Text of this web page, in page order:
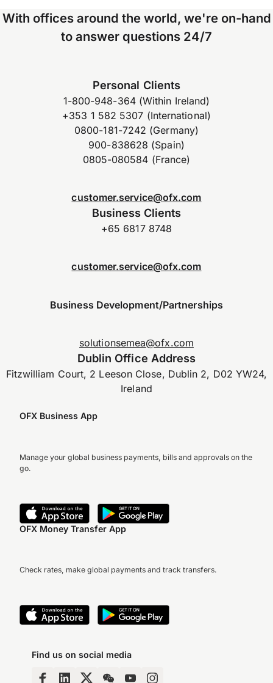
With offices around the world, we're on-hand
to answer questions 24/7
Personal Clients
1-800-948-364 (Within Ireland)
+353 1 582 5307 (International)
0800-181-7242 (Germany)
900-838628 (Spain)
0805-080584 (France)
customer.service@ofx.com
Business Clients
+65 6817 8748
customer.service@ofx.com
Business Development/Partnerships
solutionsemea@ofx.com
Dublin Office Address
Fitzwilliam Court, 2 Leeson Close, Dublin 2, D02 YW24,
Ireland
OFX Business App
Manage your global business payments, bills and approvals on the
go.
OFX Money Transfer App
Check rates, make global payments and track transfers.
Find us on social media